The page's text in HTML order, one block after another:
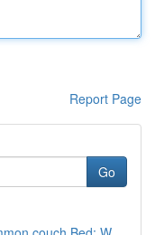
Report Page
Go